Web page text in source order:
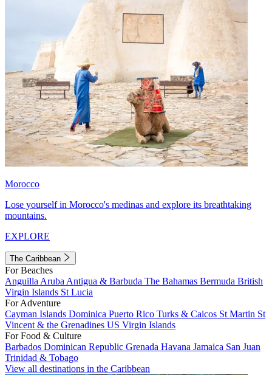
Morocco
Lose yourself in Morocco's medinas and explore its breathtaking
mountains.
EXPLORE
The Caribbean
For Beaches
Anguilla Aruba Antigua & Barbuda The Bahamas Bermuda British
Virgin Islands St Lucia
For Adventure
Cayman Islands Dominica Puerto Rico Turks & Caicos St Martin St
Vincent & the Grenadines US Virgin Islands
For Food & Culture
Barbados Dominican Republic Grenada Havana Jamaica San Juan
Trinidad & Tobago
View all destinations in the Caribbean